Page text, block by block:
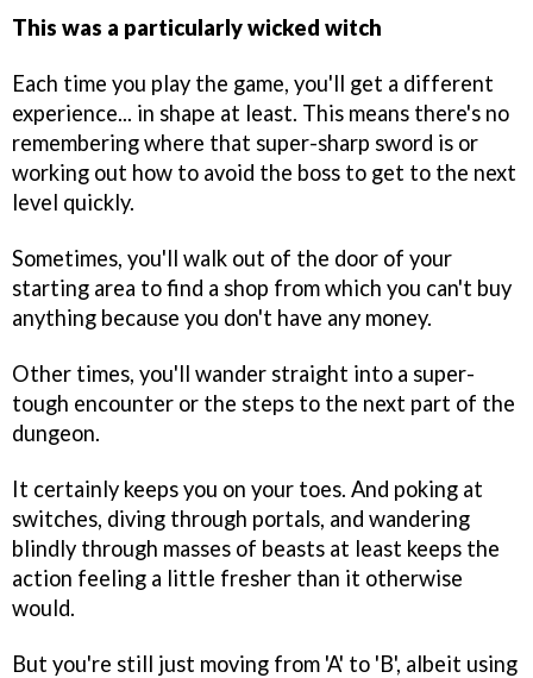
This was a particularly wicked witch
Each time you play the game, you'll get a different
experience... in shape at least. This means there's no
remembering where that super-sharp sword is or
working out how to avoid the boss to get to the next
level quickly.
Sometimes, you'll walk out of the door of your
starting area to find a shop from which you can't buy
anything because you don't have any money.
Other times, you'll wander straight into a super-
tough encounter or the steps to the next part of the
dungeon.
It certainly keeps you on your toes. And poking at
switches, diving through portals, and wandering
blindly through masses of beasts at least keeps the
action feeling a little fresher than it otherwise
would.
But you're still just moving from 'A' to 'B', albeit using